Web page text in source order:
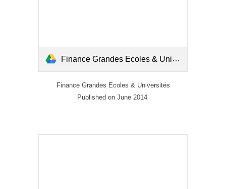
Finance Grandes Ecoles & Universités_Mai-Juin 2014.pdf
Finance Grandes Ecoles & Universités
Published on June 2014